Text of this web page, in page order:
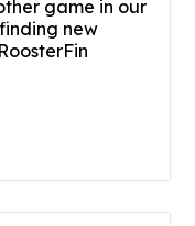
game in our
new